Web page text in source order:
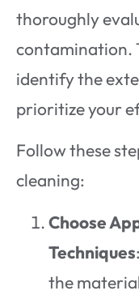
thoroughly
contamination.
identify the
prioritize your
Follow these
cleaning:
Choose
Techniques
the